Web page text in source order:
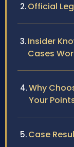
Official
Insider
Cases
Why
Your
Case